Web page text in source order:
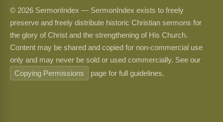
© 2026 SermonIndex — SermonIndex exists to freely
preserve and freely distribute historic Christian sermons for
the glory of Christ and the strengthening of His Church.
Content may be shared and copied for non-commercial use
only and may never be sold or used commercially. See our
Copying Permissions
page for full guidelines.